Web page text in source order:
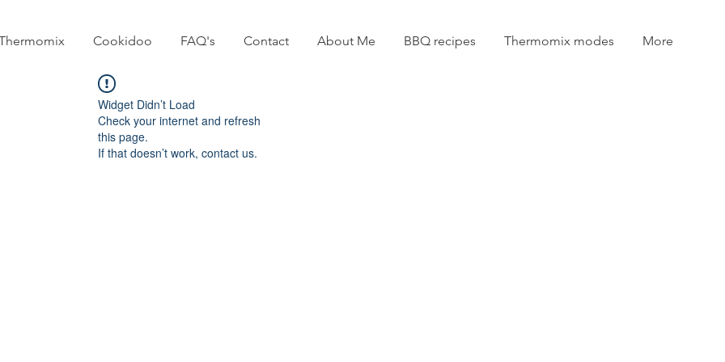
Cookidoo FAQ's Contact About Me BBQ recipes Thermomix modes More
Widget Didn’t Load
Check your internet and refresh
this page.
If that doesn’t work, contact us.